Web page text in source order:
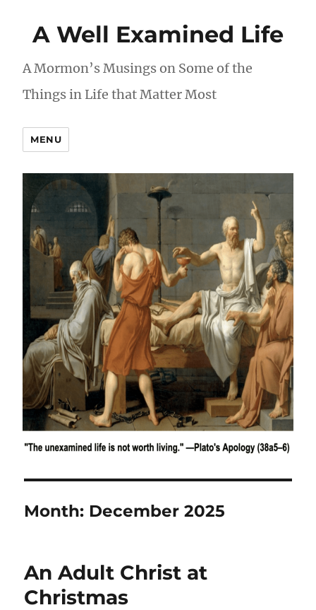
A Well Examined Life
A Mormon’s Musings on Some of the
Things in Life that Matter Most
MENU
Month: December 2025
An Adult Christ at
Christmas